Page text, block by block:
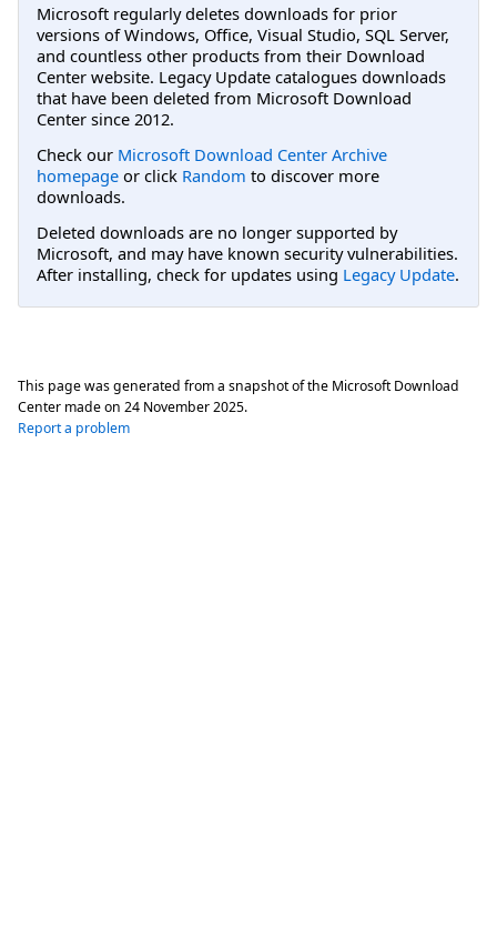
Microsoft regularly deletes downloads for prior
versions of Windows, Office, Visual Studio, SQL Server,
and countless other products from their Download
Center website. Legacy Update catalogues downloads
that have been deleted from Microsoft Download
Center since 2012.
Check our Microsoft Download Center Archive
homepage or click Random to discover more
downloads.
Deleted downloads are no longer supported by
Microsoft, and may have known security vulnerabilities.
After installing, check for updates using Legacy Update.
This page was generated from a snapshot of the Microsoft Download
Center made on 24 November 2025.
Report a problem